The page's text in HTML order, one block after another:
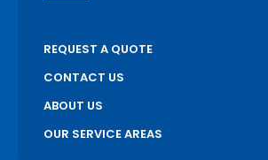
REQUEST A QUOTE
CONTACT US
ABOUT US
OUR SERVICE AREAS